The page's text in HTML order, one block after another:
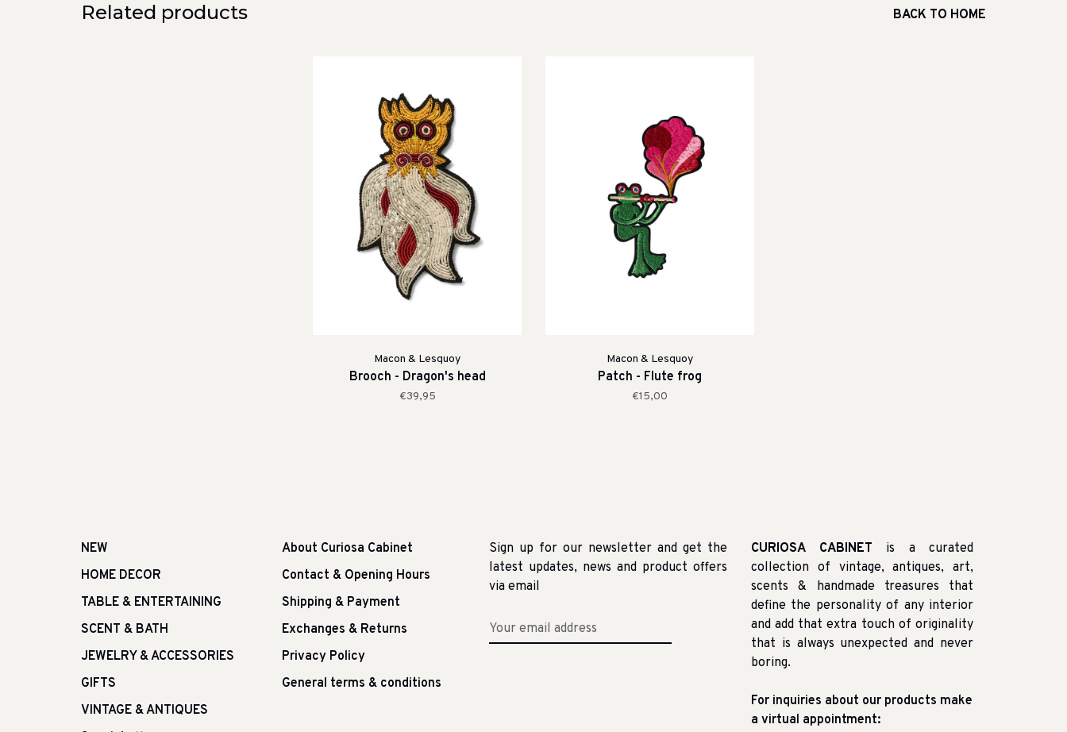
Related products BACK TO HOME
Macon & Lesquoy
Brooch - Dragon's head
€39,95
Macon & Lesquoy
Patch - Flute frog
€15,00
NEW
HOME DECOR
TABLE & ENTERTAINING
SCENT & BATH
JEWELRY & ACCESSORIES
GIFTS
VINTAGE & ANTIQUES
About Curiosa Cabinet
Contact & Opening Hours
Shipping & Payment
Exchanges & Returns
Privacy Policy
General terms & conditions
Sign up for our newsletter and get the
latest updates, news and product offers
via email
CURIOSA CABINET is a curated
collection of vintage, antiques, art,
scents & handmade treasures that
define the personality of any interior
and add that extra touch of originality
that is always unexpected and never
boring.
For inquiries about our products make
a virtual appointment: